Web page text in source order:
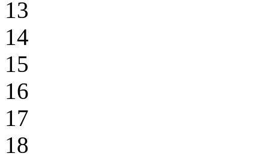
13
14
15
16
17
18